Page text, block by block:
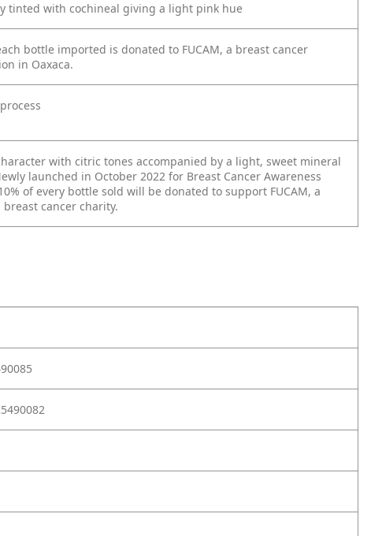
tinted with cochineal giving a light pink hue
bottle imported is donated to FUCAM, a breast cancer
in Oaxaca.
with citric tones accompanied by a light, sweet mineral
launched in October 2022 for Breast Cancer Awareness
of every bottle sold will be donated to support FUCAM, a
breast cancer charity.